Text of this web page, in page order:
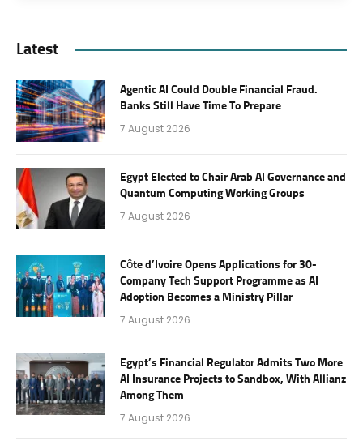
Latest
Agentic AI Could Double Financial Fraud.
Banks Still Have Time To Prepare
7 August 2026
Egypt Elected to Chair Arab AI Governance and
Quantum Computing Working Groups
7 August 2026
Côte d’Ivoire Opens Applications for 30-
Company Tech Support Programme as AI
Adoption Becomes a Ministry Pillar
7 August 2026
Egypt’s Financial Regulator Admits Two More
AI Insurance Projects to Sandbox, With Allianz
Among Them
7 August 2026